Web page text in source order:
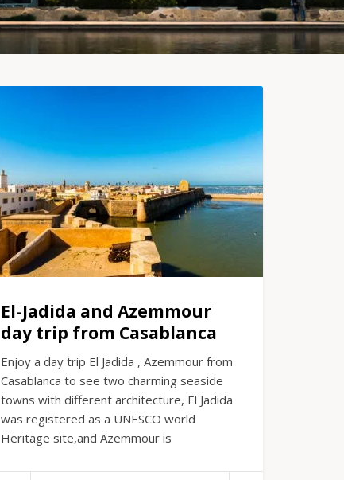
El-Jadida and Azemmour
day trip from Casablanca
Enjoy a day trip El Jadida , Azemmour from
Casablanca to see two charming seaside
towns with different architecture, El Jadida
was registered as a UNESCO world
Heritage site,and Azemmour is